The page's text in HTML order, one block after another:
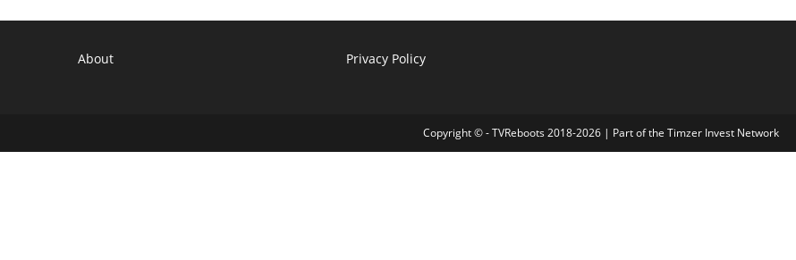
About Privacy Policy
Copyright © - TVReboots 2018-2026 | Part of the Timzer Invest Network